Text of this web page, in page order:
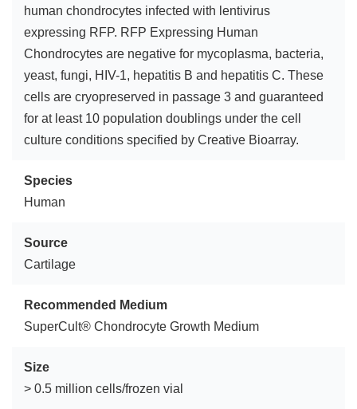
human chondrocytes infected with lentivirus
expressing RFP. RFP Expressing Human
Chondrocytes are negative for mycoplasma, bacteria,
yeast, fungi, HIV-1, hepatitis B and hepatitis C. These
cells are cryopreserved in passage 3 and guaranteed
for at least 10 population doublings under the cell
culture conditions specified by Creative Bioarray.
Species
Human
Source
Cartilage
Recommended Medium
SuperCult® Chondrocyte Growth Medium
Size
> 0.5 million cells/frozen vial